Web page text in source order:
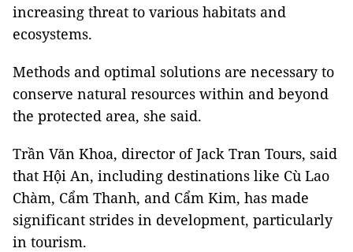
increasing threat to various habitats and
ecosystems.
Methods and optimal solutions are necessary to
conserve natural resources within and beyond
the protected area, she said.
Trần Văn Khoa, director of Jack Tran Tours, said
that Hội An, including destinations like Cù Lao
Chàm, Cẩm Thanh, and Cẩm Kim, has made
significant strides in development, particularly
in tourism.